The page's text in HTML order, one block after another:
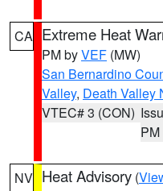
CA Extreme Heat
PM byVEF (MW)
San Bernardino
Valley, Death Valley
VTEC# 3 (CON)
PM
NV Heat Advisory (